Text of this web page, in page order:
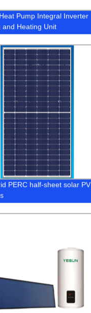
Pump Integral Inverter
and Heating Unit
PERC half-sheet solar PV